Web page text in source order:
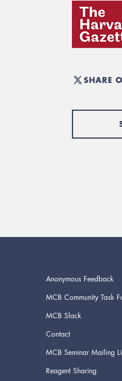
SHARE
Anonymous Feedback
MCB Community Task
MCB Slack
Contact
MCB Seminar Mailing
Reagent Sharing